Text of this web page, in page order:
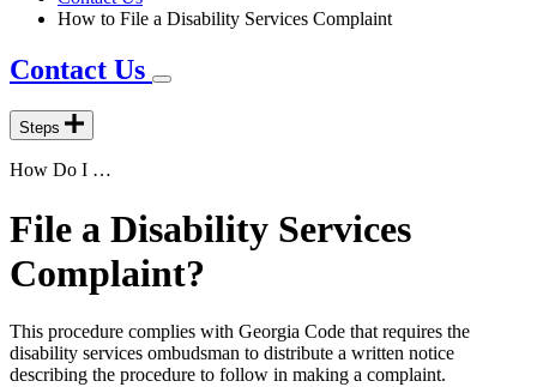
How to File a Disability Services Complaint
Contact Us
Steps
How Do I …
File a Disability Services
Complaint?
This procedure complies with Georgia Code that requires the
disability services ombudsman to distribute a written notice
describing the procedure to follow in making a complaint.